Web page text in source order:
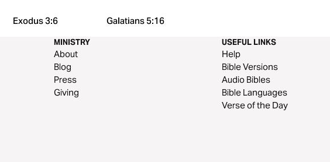
Exodus 3:6 Galatians 5:16
MINISTRY
About
Blog
Press
Giving
USEFUL LINKS
Help
Bible Versions
Audio Bibles
Bible Languages
Verse of the Day